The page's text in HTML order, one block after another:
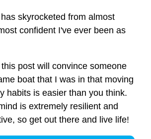
skyrocketed from almost
confident I've ever been as
post will convince someone
boat that I was in that moving
habits is easier than you think.
is extremely resilient and
so get out there and live life!